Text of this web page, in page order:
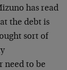
has read
the debt is
sort of
need to be